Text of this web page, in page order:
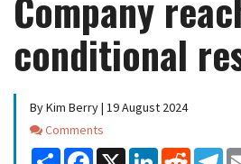
conditional
By Kim Berry | 19 August 2024
Comments
Comments
Share Facebook
X LinkedInReddit